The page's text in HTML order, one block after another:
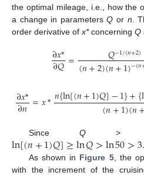
the optimal mileage, i.e., how the
a change in parametersQ or n .
order derivative of x*concerning Q
∂𝑥*
∂𝑄= 𝑄−1/(𝑛+2)
(𝑛+2)(𝑛+1)−(𝑛
∂𝑥*
∂𝑛=𝑥*𝑛{ln[(𝑛+1)𝑄]−1}+{
(𝑛+1)(𝑛
Since Q>
ln[(𝑛+1)𝑄]≥ln𝑄>ln50>
As shown in Figure 5, the
with the increment of the